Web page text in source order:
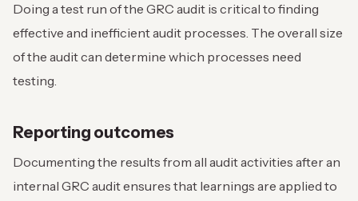
Doing a test run of the GRC audit is critical to finding
effective and inefficient audit processes. The overall size
of the audit can determine which processes need
testing.
Reporting outcomes
Documenting the results from all audit activities after an
internal GRC audit ensures that learnings are applied to